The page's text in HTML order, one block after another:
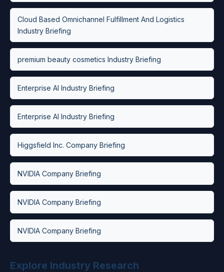
Cloud Based Omnichannel Fulfillment And Logistics
Industry Briefing
premium beauty cosmetics Industry Briefing
Enterprise AI Industry Briefing
Enterprise AI Industry Briefing
Higgsfield Inc. Company Briefing
NVIDIA Company Briefing
NVIDIA Company Briefing
NVIDIA Company Briefing
Explore Industry Research